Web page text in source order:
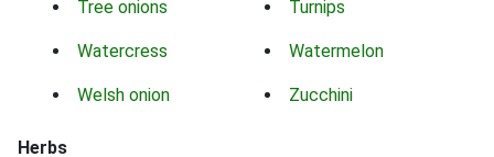
Tree onions Turnips
Watercress Watermelon
Welsh onion Zucchini
Herbs